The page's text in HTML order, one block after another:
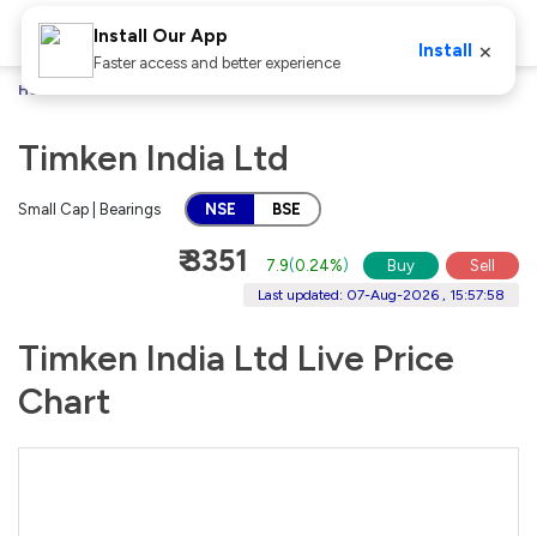
Home
Timken India Ltd
Small Cap | Bearings NSE BSE
₹ 3351 7.9(0.24%) Buy Sell
Last updated: 07-Aug-2026 , 15:57:58
Timken India Ltd Live Price
Chart
Install Our App
Faster access and better experience
Install ×